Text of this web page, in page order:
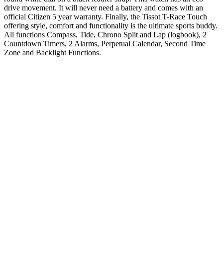
drive movement. It will never need a battery and comes with an
official Citizen 5 year warranty. Finally, the Tissot T-Race Touch
offering style, comfort and functionality is the ultimate sports buddy.
All functions Compass, Tide, Chrono Split and Lap (logbook), 2
Countdown Timers, 2 Alarms, Perpetual Calendar, Second Time
Zone and Backlight Functions.